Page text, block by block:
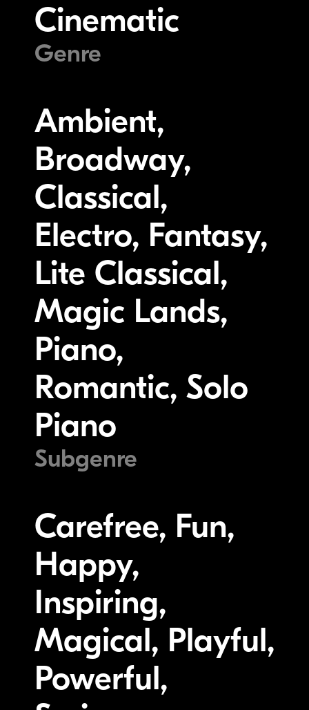
Cinematic
Genre
Ambient,
Broadway,
Classical,
Electro, Fantasy,
Lite Classical,
Magic Lands,
Piano,
Romantic, Solo
Piano
Subgenre
Carefree, Fun,
Happy,
Inspiring,
Magical, Playful,
Powerful,